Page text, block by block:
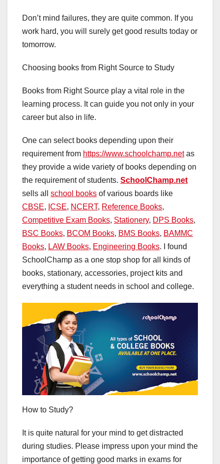
Don’t mind failures, they are quite common. If you
work hard, you will surely get good results today or
tomorrow.
Choosing books from Right Source to Study
Books from Right Source play a vital role in the
learning process. It can guide you not only in your
career but also in life.
One can select books depending upon their
requirement from https://www.schoolchamp.netas
they provide a wide variety of books depending on
the requirement of students. SchoolChamp.net
sells all school books of various boards like
CBSE, ICSE, NCERT, Reference Books,
Competitive Exam Books, Stationery, DPS Books,
BSC Books, BCOM Books, BMS Books, BAMMC
Books, LAW Books, Engineering Books. I found
SchoolChamp as a one stop shop for all kinds of
books, stationary, accessories, project kits and
everything a student needs in school and college.
How to Study?
It is quite natural for your mind to get distracted
during studies. Please impress upon your mind the
importance of getting good marks in exams for